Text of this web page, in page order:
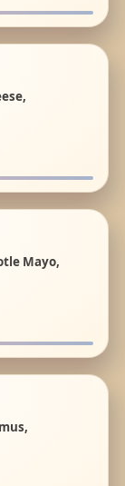
Mayo,